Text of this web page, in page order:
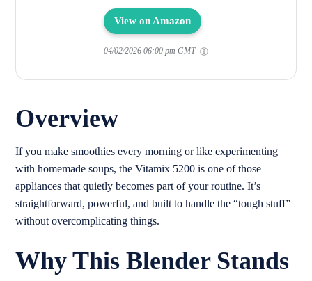
View on Amazon
04/02/2026 06:00 pm GMT
Overview
If you make smoothies every morning or like experimenting
with homemade soups, the Vitamix 5200 is one of those
appliances that quietly becomes part of your routine. It’s
straightforward, powerful, and built to handle the “tough stuff”
without overcomplicating things.
Why This Blender Stands